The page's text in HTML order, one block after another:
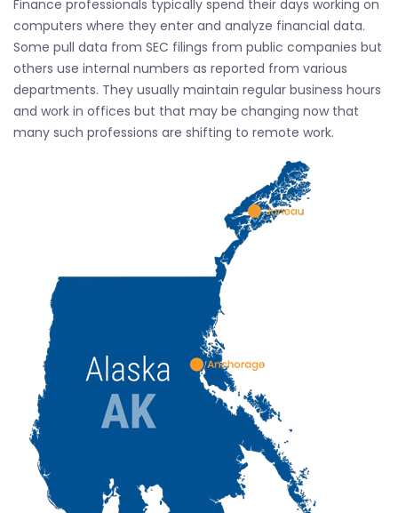
Finance professionals typically spend their days working on
computers where they enter and analyze financial data.
Some pull data from SEC filings from public companies but
others use internal numbers as reported from various
departments. They usually maintain regular business hours
and work in offices but that may be changing now that
many such professions are shifting to remote work.